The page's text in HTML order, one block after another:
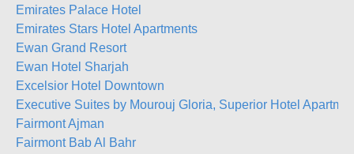
Emirates Palace Hotel
Emirates Stars Hotel Apartments
Ewan Grand Resort
Ewan Hotel Sharjah
Excelsior Hotel Downtown
Executive Suites by Mourouj Gloria, Superior Hotel
Fairmont Ajman
Fairmont Bab Al Bahr